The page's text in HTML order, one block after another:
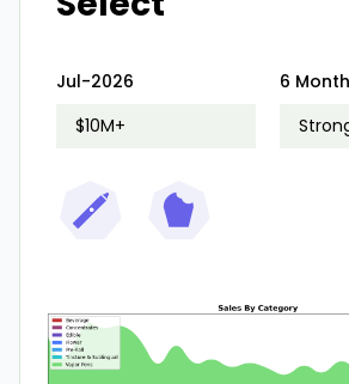
Jul-2026
$10M+
6